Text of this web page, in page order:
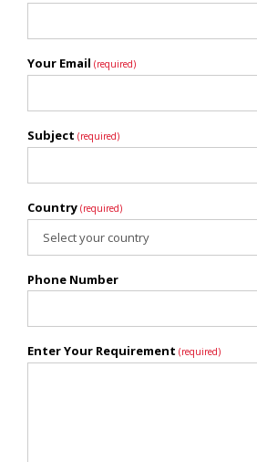
Your Email (required)
Subject (required)
Country (required)
Phone Number
Enter Your Requirement (required)